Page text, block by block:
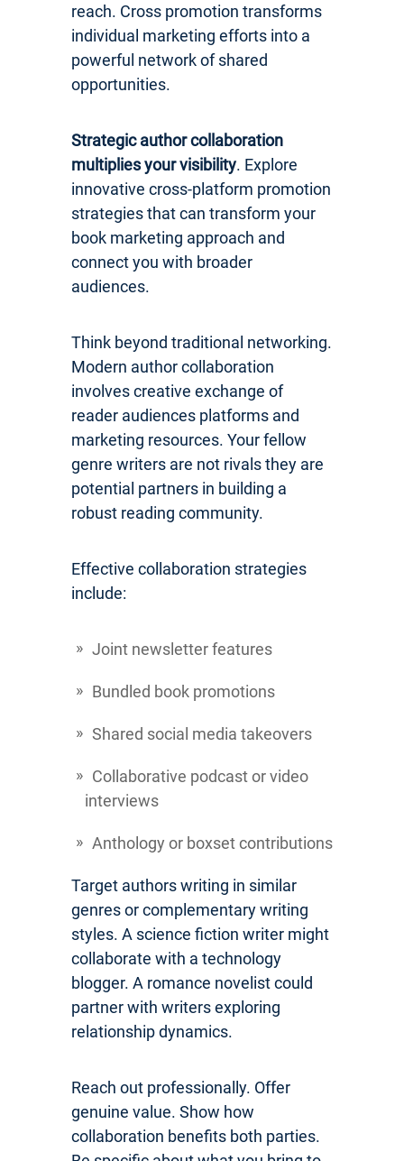
reach. Cross promotion transforms
individual marketing efforts into a
powerful network of shared
opportunities.
Strategic author collaboration
multiplies your visibility. Explore
innovative cross-platform promotion
strategies that can transform your
book marketing approach and
connect you with broader
audiences.
Think beyond traditional networking.
Modern author collaboration
involves creative exchange of
reader audiences platforms and
marketing resources. Your fellow
genre writers are not rivals they are
potential partners in building a
robust reading community.
Effective collaboration strategies
include:
Joint newsletter features
Bundled book promotions
Shared social media takeovers
Collaborative podcast or video
interviews
Anthology or boxset contributions
Target authors writing in similar
genres or complementary writing
styles. A science fiction writer might
collaborate with a technology
blogger. A romance novelist could
partner with writers exploring
relationship dynamics.
Reach out professionally. Offer
genuine value. Show how
collaboration benefits both parties.